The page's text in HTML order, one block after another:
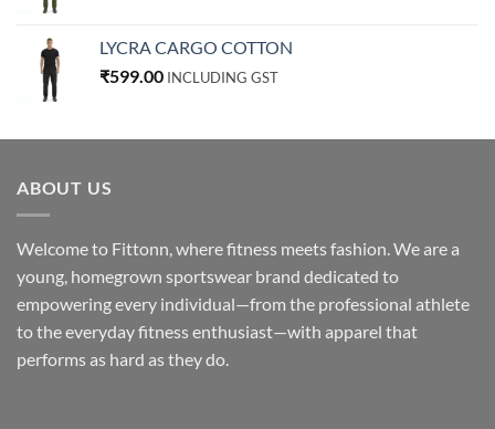
LYCRA CARGO COTTON
₹599.00 INCLUDING GST
ABOUT US
Welcome to Fittonn, where fitness meets fashion. We are a
young, homegrown sportswear brand dedicated to
empowering every individual—from the professional athlete
to the everyday fitness enthusiast—with apparel that
performs as hard as they do.